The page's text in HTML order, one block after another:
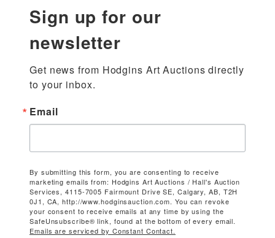
Sign up for our
newsletter
Get news from Hodgins Art Auctions directly
to your inbox.
Email
By submitting this form, you are consenting to receive
marketing emails from: Hodgins Art Auctions / Hall's Auction
Services, 4115-7005 Fairmount Drive SE, Calgary, AB, T2H
0J1, CA, http://www.hodginsauction.com. You can revoke
your consent to receive emails at any time by using the
SafeUnsubscribe® link, found at the bottom of every email.
Emails are serviced by Constant Contact.